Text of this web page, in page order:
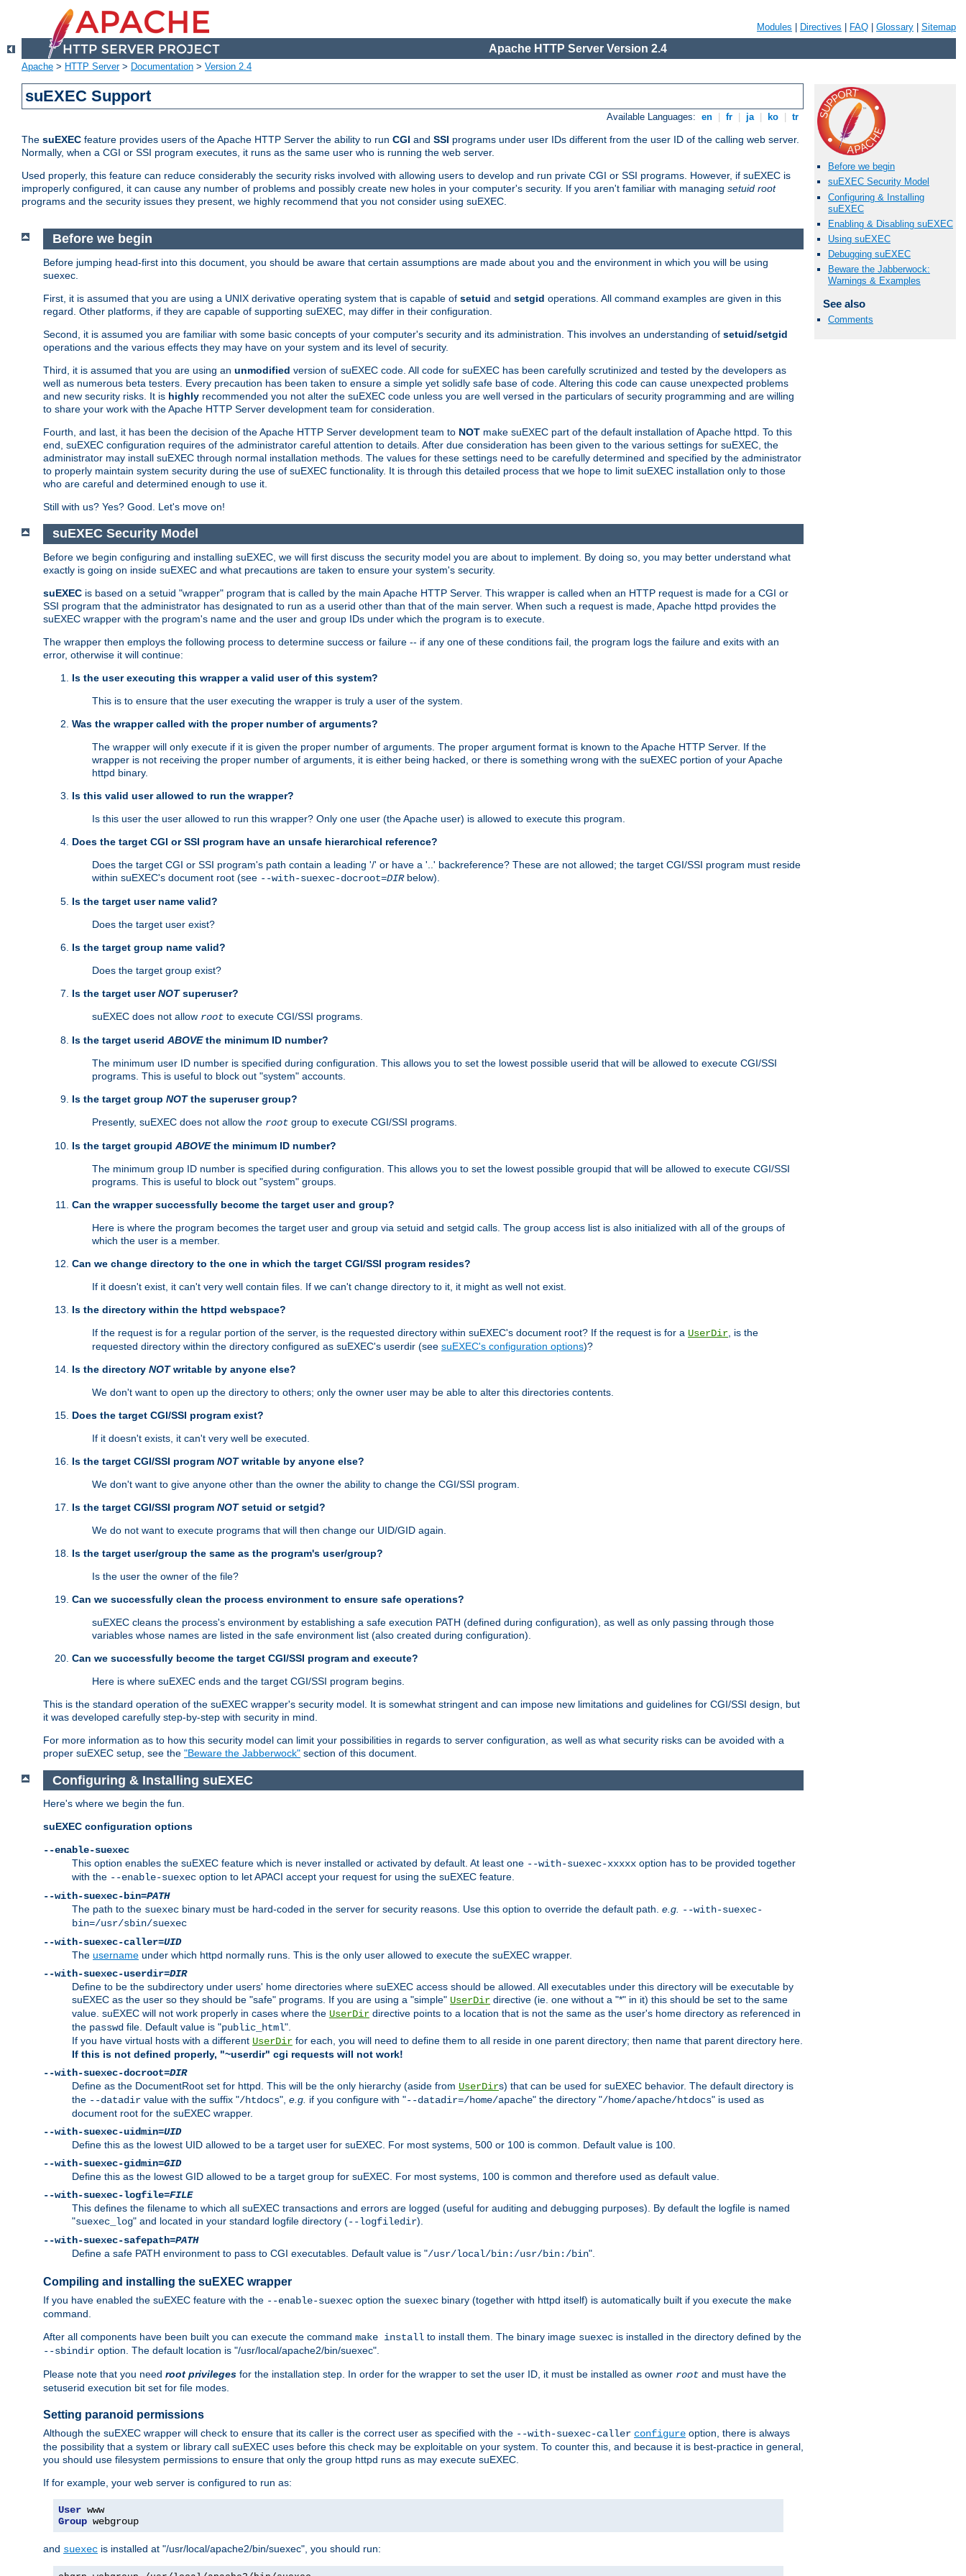
Modules Directives FAQ Glossary Sitemap
Apache HTTP Server Version 2.4
Apache > HTTP Server> Documentation > Version 2.4
suEXEC Support
Available Languages: en fr ja ko tr
The suEXEC feature provides users of the Apache HTTP Server the ability to run CGI and SSI programs under user IDs different from the user ID of the calling web server.
Normally, when a CGI or SSI program executes, it runs as the same user who is running the web server.
Used properly, this feature can reduce considerably the security risks involved with allowing users to develop and run private CGI or SSI programs. However, if suEXEC is
improperly configured, it can cause any number of problems and possibly create new holes in your computer's security. If you aren't familiar with managing setuid root
programs and the security issues they present, we highly recommend that you not consider using suEXEC.
Before we begin
suEXEC Security Model
Configuring & Installing
suEXEC
Enabling & Disabling suEXEC
Using suEXEC
Debugging suEXEC
Beware the Jabberwock:
Warnings & Examples
See also
Comments
Before we begin
Before jumping head-first into this document, you should be aware that certain assumptions are made about you and the environment in which you will be using
suexec.
First, it is assumed that you are using a UNIX derivative operating system that is capable of setuid and setgid operations. All command examples are given in this
regard. Other platforms, if they are capable of supporting suEXEC, may differ in their configuration.
Second, it is assumed you are familiar with some basic concepts of your computer's security and its administration. This involves an understanding of setuid/setgid
operations and the various effects they may have on your system and its level of security.
Third, it is assumed that you are using an unmodified version of suEXEC code. All code for suEXEC has been carefully scrutinized and tested by the developers as
well as numerous beta testers. Every precaution has been taken to ensure a simple yet solidly safe base of code. Altering this code can cause unexpected problems
and new security risks. It is highly recommended you not alter the suEXEC code unless you are well versed in the particulars of security programming and are willing
to share your work with the Apache HTTP Server development team for consideration.
Fourth, and last, it has been the decision of the Apache HTTP Server development team to NOT make suEXEC part of the default installation of Apache httpd. To this
end, suEXEC configuration requires of the administrator careful attention to details. After due consideration has been given to the various settings for suEXEC, the
administrator may install suEXEC through normal installation methods. The values for these settings need to be carefully determined and specified by the administrator
to properly maintain system security during the use of suEXEC functionality. It is through this detailed process that we hope to limit suEXEC installation only to those
who are careful and determined enough to use it.
Still with us? Yes? Good. Let's move on!
suEXEC Security Model
Before we begin configuring and installing suEXEC, we will first discuss the security model you are about to implement. By doing so, you may better understand what
exactly is going on inside suEXEC and what precautions are taken to ensure your system's security.
suEXEC is based on a setuid "wrapper" program that is called by the main Apache HTTP Server. This wrapper is called when an HTTP request is made for a CGI or
SSI program that the administrator has designated to run as a userid other than that of the main server. When such a request is made, Apache httpd provides the
suEXEC wrapper with the program's name and the user and group IDs under which the program is to execute.
The wrapper then employs the following process to determine success or failure -- if any one of these conditions fail, the program logs the failure and exits with an
error, otherwise it will continue:
Is the user executing this wrapper a valid user of this system?
This is to ensure that the user executing the wrapper is truly a user of the system.
Was the wrapper called with the proper number of arguments?
The wrapper will only execute if it is given the proper number of arguments. The proper argument format is known to the Apache HTTP Server. If the
wrapper is not receiving the proper number of arguments, it is either being hacked, or there is something wrong with the suEXEC portion of your Apache
httpd binary.
Is this valid user allowed to run the wrapper?
Is this user the user allowed to run this wrapper? Only one user (the Apache user) is allowed to execute this program.
Does the target CGI or SSI program have an unsafe hierarchical reference?
Does the target CGI or SSI program's path contain a leading '/' or have a '..' backreference? These are not allowed; the target CGI/SSI program must reside
within suEXEC's document root (see --with-suexec-docroot=DIRbelow).
Is the target user name valid?
Does the target user exist?
Is the target group name valid?
Does the target group exist?
Is the target userNOTsuperuser?
suEXEC does not allow root to execute CGI/SSI programs.
Is the target userid ABOVEthe minimum ID number?
The minimum user ID number is specified during configuration. This allows you to set the lowest possible userid that will be allowed to execute CGI/SSI
programs. This is useful to block out "system" accounts.
Is the target group NOTthe superuser group?
Presently, suEXEC does not allow the root group to execute CGI/SSI programs.
Is the target groupid ABOVEthe minimum ID number?
The minimum group ID number is specified during configuration. This allows you to set the lowest possible groupid that will be allowed to execute CGI/SSI
programs. This is useful to block out "system" groups.
Can the wrapper successfully become the target user and group?
Here is where the program becomes the target user and group via setuid and setgid calls. The group access list is also initialized with all of the groups of
which the user is a member.
Can we change directory to the one in which the target CGI/SSI program resides?
If it doesn't exist, it can't very well contain files. If we can't change directory to it, it might as well not exist.
Is the directory within the httpd webspace?
If the request is for a regular portion of the server, is the requested directory within suEXEC's document root? If the request is for a UserDir , is the
requested directory within the directory configured as suEXEC's userdir (see suEXEC's configuration options)?
Is the directory NOTwritable by anyone else?
We don't want to open up the directory to others; only the owner user may be able to alter this directories contents.
Does the target CGI/SSI program exist?
If it doesn't exists, it can't very well be executed.
Is the target CGI/SSI program NOTwritable by anyone else?
We don't want to give anyone other than the owner the ability to change the CGI/SSI program.
Is the target CGI/SSI program NOTsetuid or setgid?
We do not want to execute programs that will then change our UID/GID again.
Is the target user/group the same as the program's user/group?
Is the user the owner of the file?
Can we successfully clean the process environment to ensure safe operations?
suEXEC cleans the process's environment by establishing a safe execution PATH (defined during configuration), as well as only passing through those
variables whose names are listed in the safe environment list (also created during configuration).
Can we successfully become the target CGI/SSI program and execute?
Here is where suEXEC ends and the target CGI/SSI program begins.
This is the standard operation of the suEXEC wrapper's security model. It is somewhat stringent and can impose new limitations and guidelines for CGI/SSI design, but
it was developed carefully step-by-step with security in mind.
For more information as to how this security model can limit your possibilities in regards to server configuration, as well as what security risks can be avoided with a
proper suEXEC setup, see the "Beware the Jabberwock" section of this document.
Configuring & Installing suEXEC
Here's where we begin the fun.
suEXEC configuration options
--enable-suexec
This option enables the suEXEC feature which is never installed or activated by default. At least one --with-suexec-xxxxx option has to be provided together
with the --enable-suexec option to let APACI accept your request for using the suEXEC feature.
--with-suexec-bin=PATH
The path to the suexec binary must be hard-coded in the server for security reasons. Use this option to override the default path. e.g. --with-suexec-
bin=/usr/sbin/suexec
--with-suexec-caller=UID
The username under which httpd normally runs. This is the only user allowed to execute the suEXEC wrapper.
--with-suexec-userdir=DIR
Define to be the subdirectory under users' home directories where suEXEC access should be allowed. All executables under this directory will be executable by
suEXEC as the user so they should be "safe" programs. If you are using a "simple" UserDir directive (ie. one without a "*" in it) this should be set to the same
value. suEXEC will not work properly in cases where the UserDir directive points to a location that is not the same as the user's home directory as referenced in
the passwd file. Default value is "public_html".
If you have virtual hosts with a different UserDir for each, you will need to define them to all reside in one parent directory; then name that parent directory here.
If this is not defined properly, "~userdir" cgi requests will not work!
--with-suexec-docroot=DIR
Define as the DocumentRoot set for httpd. This will be the only hierarchy (aside from UserDirs) that can be used for suEXEC behavior. The default directory is
the --datadir value with the suffix "/htdocs", e.g. if you configure with "--datadir=/home/apache" the directory "/home/apache/htdocs" is used as
document root for the suEXEC wrapper.
--with-suexec-uidmin=UID
Define this as the lowest UID allowed to be a target user for suEXEC. For most systems, 500 or 100 is common. Default value is 100.
--with-suexec-gidmin=GID
Define this as the lowest GID allowed to be a target group for suEXEC. For most systems, 100 is common and therefore used as default value.
--with-suexec-logfile=FILE
This defines the filename to which all suEXEC transactions and errors are logged (useful for auditing and debugging purposes). By default the logfile is named
"suexec_log" and located in your standard logfile directory (--logfiledir).
--with-suexec-safepath=PATH
Define a safe PATH environment to pass to CGI executables. Default value is "/usr/local/bin:/usr/bin:/bin".
Compiling and installing the suEXEC wrapper
If you have enabled the suEXEC feature with the --enable-suexec option the suexec binary (together with httpd itself) is automatically built if you execute the make
command.
After all components have been built you can execute the command make install to install them. The binary image suexec is installed in the directory defined by the
--sbindir option. The default location is "/usr/local/apache2/bin/suexec".
Please note that you need root privileges for the installation step. In order for the wrapper to set the user ID, it must be installed as owner root and must have the
setuserid execution bit set for file modes.
Setting paranoid permissions
Although the suEXEC wrapper will check to ensure that its caller is the correct user as specified with the --with-suexec-caller configure option, there is always
the possibility that a system or library call suEXEC uses before this check may be exploitable on your system. To counter this, and because it is best-practice in general,
you should use filesystem permissions to ensure that only the group httpd runs as may execute suEXEC.
If for example, your web server is configured to run as:
User
Group webgroup
and suexec is installed at "/usr/local/apache2/bin/suexec", you should run: